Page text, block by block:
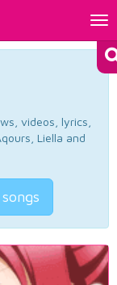
videos, lyrics,
Liella and